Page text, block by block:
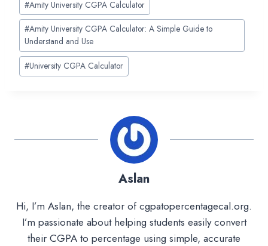
Tags:
#Amity University CGPA Calculator
#Amity University CGPA Calculator: A Simple Guide to
Understand and Use
#University CGPA Calculator
Aslan
Hi, I’m Aslan, the creator of cgpatopercentagecal.org.
I’m passionate about helping students easily convert
their CGPA to percentage using simple, accurate